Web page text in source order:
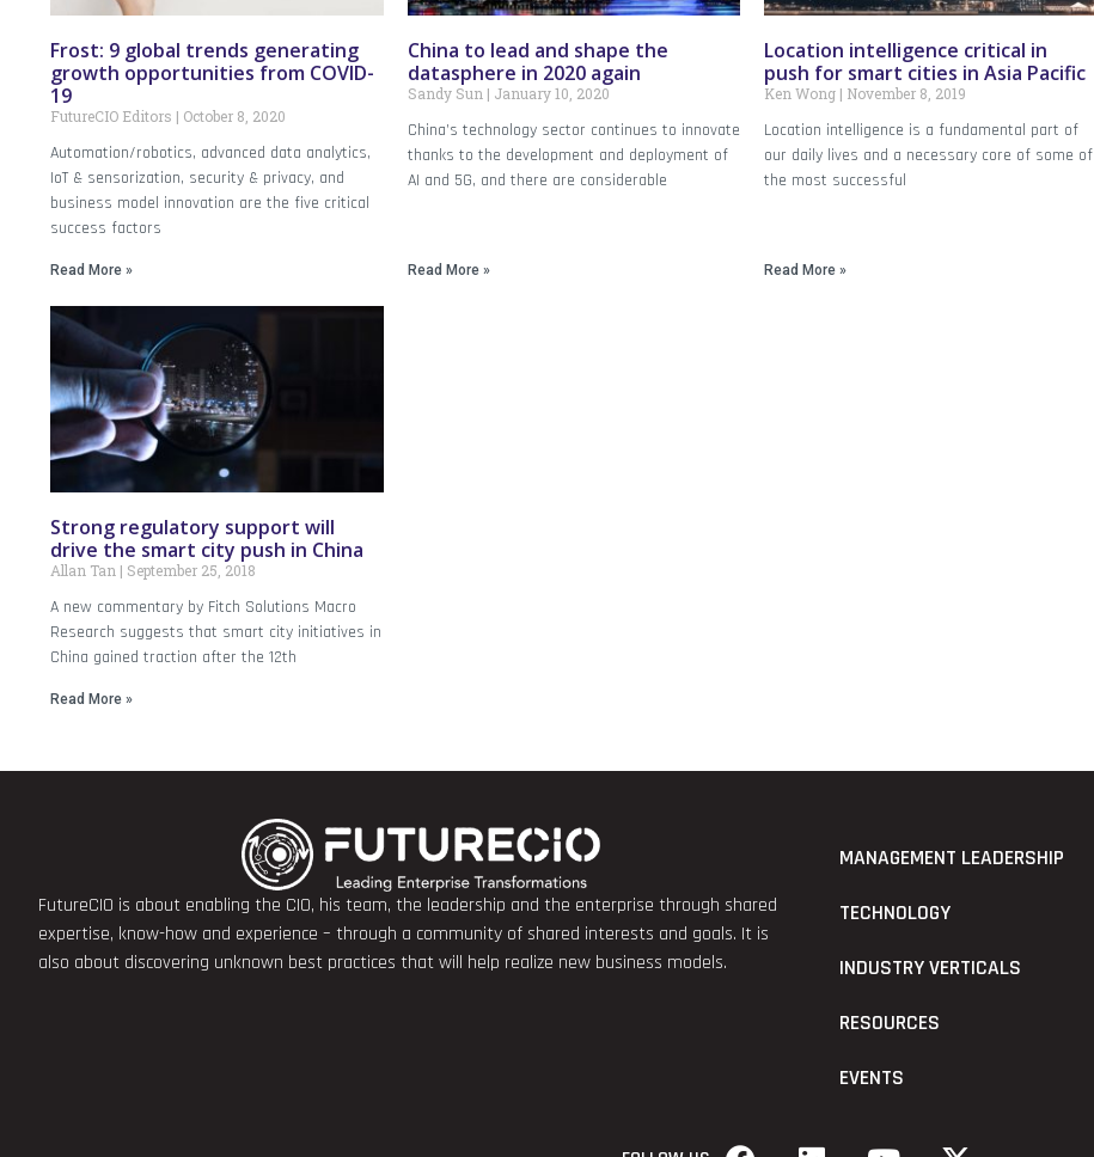
Frost: 9 global trends generating
growth opportunities from COVID-
19
FutureCIO Editors October 8, 2020
Automation/robotics, advanced data analytics,
IoT & sensorization, security & privacy, and
business model innovation are the five critical
success factors
Read More »
China to lead and shape the
datasphere in 2020 again
Sandy Sun January 10, 2020
China’s technology sector continues to innovate
thanks to the development and deployment of
AI and 5G, and there are considerable
Read More »
Location intelligence critical in
push for smart cities in Asia Pacific
Ken Wong November 8, 2019
Location intelligence is a fundamental part of
our daily lives and a necessary core of some of
the most successful
Read More »
Strong regulatory support will
drive the smart city push in China
Allan Tan September 25, 2018
A new commentary by Fitch Solutions Macro
Research suggests that smart city initiatives in
China gained traction after the 12th
Read More »
FutureCIO is about enabling the CIO, his team, the leadership and the enterprise through shared
expertise, know-how and experience – through a community of shared interests and goals. It is
also about discovering unknown best practices that will help realize new business models.
MANAGEMENT LEADERSHIP
TECHNOLOGY
INDUSTRY VERTICALS
RESOURCES
EVENTS